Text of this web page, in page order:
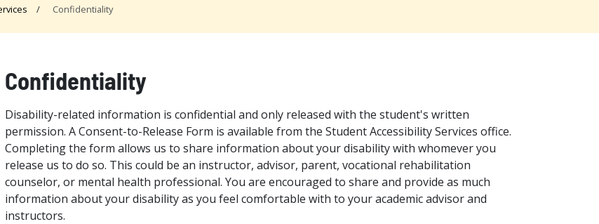
Confidentiality
Confidentiality
Disability-related information is confidential and only released with the student's written
permission. A Consent-to-Release Form is available from the Student Accessibility Services office.
Completing the form allows us to share information about your disability with whomever you
release us to do so. This could be an instructor, advisor, parent, vocational rehabilitation
counselor, or mental health professional. You are encouraged to share and provide as much
information about your disability as you feel comfortable with to your academic advisor and
instructors.